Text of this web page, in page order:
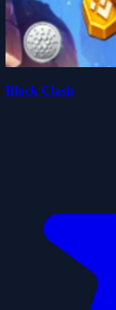
Block Clash